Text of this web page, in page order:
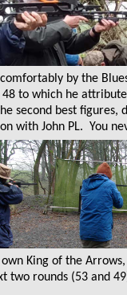
by the
to which he
second best
with John PL. You
King of the
two rounds (53 and